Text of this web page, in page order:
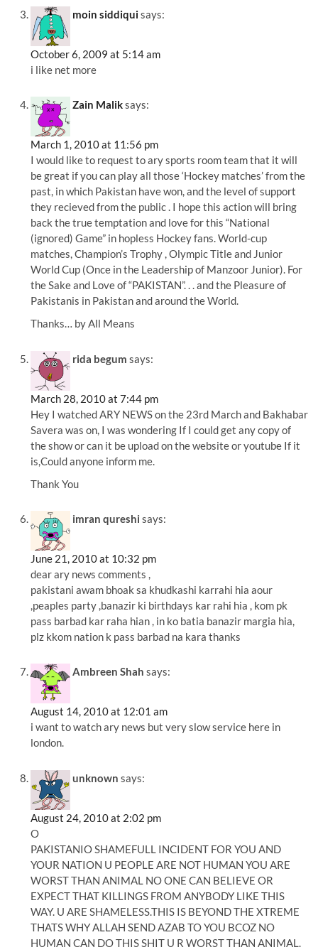
moin siddiquisays:
October 6, 2009 at 5:14 am
i like net more
Zain Maliksays:
March 1, 2010 at 11:56 pm
I would like to request to ary sports room team that it will
be great if you can play all those ‘Hockey matches’ from the
past, in which Pakistan have won, and the level of support
they recieved from the public . I hope this action will bring
back the true temptation and love for this “National
(ignored) Game” in hopless Hockey fans. World-cup
matches, Champion’s Trophy , Olympic Title and Junior
World Cup (Once in the Leadership of Manzoor Junior). For
the Sake and Love of “PAKISTAN”. . . and the Pleasure of
Pakistanis in Pakistan and around the World.
Thanks… by All Means
rida begum says:
March 28, 2010 at 7:44 pm
Hey I watched ARY NEWS on the 23rd March and Bakhabar
Savera was on, I was wondering If I could get any copy of
the show or can it be upload on the website or youtube If it
is,Could anyone inform me.
Thank You
imran qureshi says:
June 21, 2010 at 10:32 pm
dear ary news comments ,
pakistani awam bhoak sa khudkashi karrahi hia aour
,peaples party ,banazir ki birthdays kar rahi hia , kom pk
pass barbad kar raha hian , in ko batia banazir margia hia,
plz kkom nation k pass barbad na kara thanks
Ambreen Shah says:
August 14, 2010 at 12:01 am
i want to watch ary news but very slow service here in
london.
unknown says:
August 24, 2010 at 2:02 pm
O
PAKISTANIO SHAMEFULL INCIDENT FOR YOU AND
YOUR NATION U PEOPLE ARE NOT HUMAN YOU ARE
WORST THAN ANIMAL NO ONE CAN BELIEVE OR
EXPECT THAT KILLINGS FROM ANYBODY LIKE THIS
WAY. U ARE SHAMELESS.THIS IS BEYOND THE XTREME
THATS WHY ALLAH SEND AZAB TO YOU BCOZ NO
HUMAN CAN DO THIS SHIT U R WORST THAN ANIMAL.